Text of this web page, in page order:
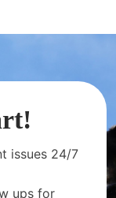
issues 24/7
ups for